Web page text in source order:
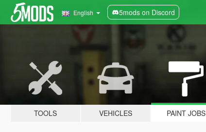
English 5mods on Discord
TOOLS VEHICLES PAINT JOBS